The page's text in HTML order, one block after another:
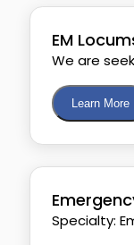
EM
We are
Learn More
Specialty: